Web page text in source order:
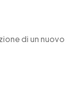
di un nuovo